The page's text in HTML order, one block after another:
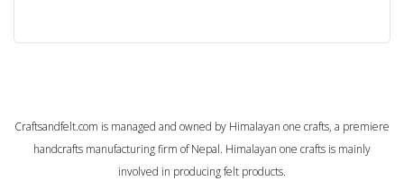
Craftsandfelt.com is managed and owned by Himalayan one crafts, a premiere
handcrafts manufacturing firm of Nepal. Himalayan one crafts is mainly
involved in producing felt products.